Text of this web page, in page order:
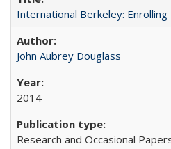
International Berkeley:
John Aubrey Douglass
2014
Research and Occasional